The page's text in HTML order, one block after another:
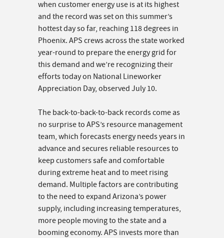
when customer energy use is at its highest
and the record was set on this summer’s
hottest day so far, reaching 118 degrees in
Phoenix. APS crews across the state worked
year-round to prepare the energy grid for
this demand and we’re recognizing their
efforts today on National Lineworker
Appreciation Day, observed July 10.
The back-to-back-to-back records come as
no surprise to APS’s resource management
team, which forecasts energy needs years in
advance and secures reliable resources to
keep customers safe and comfortable
during extreme heat and to meet rising
demand. Multiple factors are contributing
to the need to expand Arizona’s power
supply, including increasing temperatures,
more people moving to the state and a
booming economy. APS invests more than